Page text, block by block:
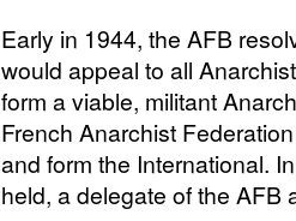
Early in 1944, the AFB
would appeal to all
form a viable, militant
French Anarchist
and form the International.
held, a delegate of the AFB